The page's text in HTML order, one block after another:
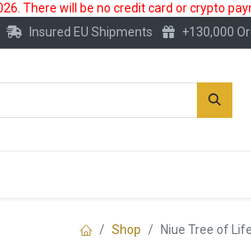
There will be no credit card or crypto
Insured EU Shipments +130,000
Shop Niue Tree of